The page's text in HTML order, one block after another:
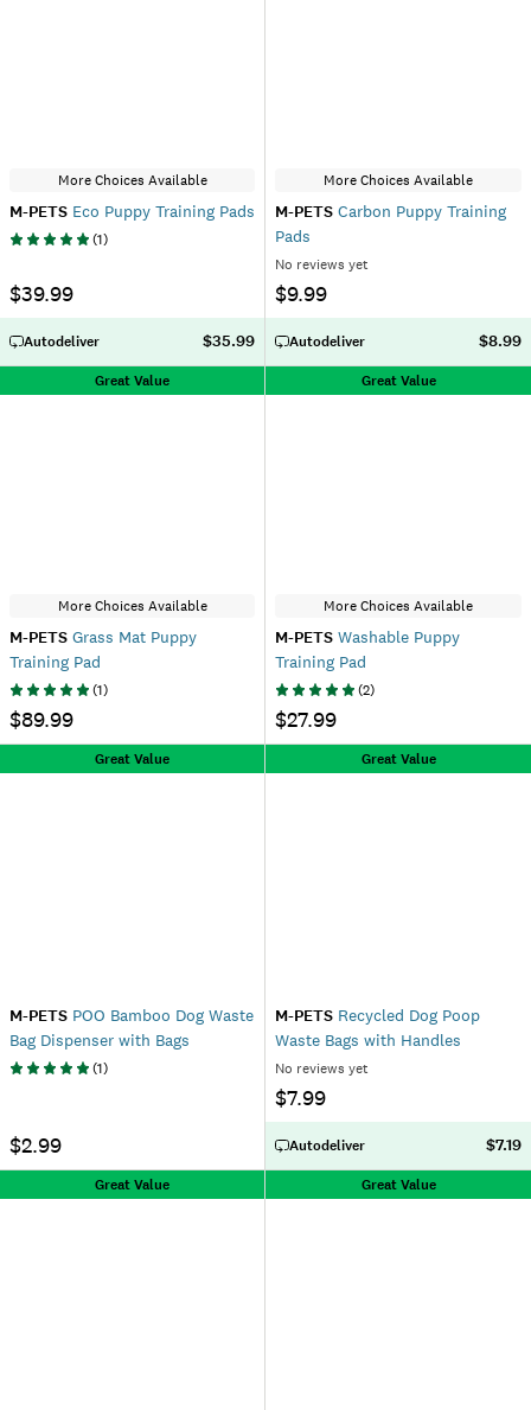
More Choices Available
M-PETS Eco Puppy Training Pads
(1)
$39.99
Autodeliver $35.99
More Choices Available
M-PETS Carbon Puppy Training
Pads
No reviews yet
$9.99
Autodeliver $8.99
Great Value
More Choices Available
M-PETS Grass Mat Puppy
Training Pad
(1)
$89.99
Great Value
More Choices Available
M-PETS Washable Puppy
Training Pad
(2)
$27.99
Great Value
M-PETS POO Bamboo Dog Waste
Bag Dispenser with Bags
(1)
$2.99
Great Value
M-PETS Recycled Dog Poop
Waste Bags with Handles
No reviews yet
$7.99
Autodeliver $7.19
Great Value Great Value